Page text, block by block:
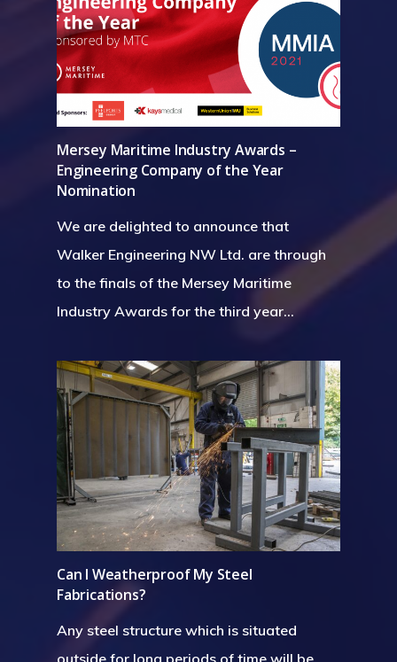
Mersey Maritime Industry Awards –
Engineering Company of the Year
Nomination
We are delighted to announce that
Walker Engineering NW Ltd. are through
to the finals of the Mersey Maritime
Industry Awards for the third year…
Can I Weatherproof My Steel
Fabrications?
Any steel structure which is situated
outside for long periods of time will be